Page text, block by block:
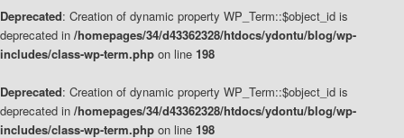
Deprecated: Creation of dynamic property WP_Term::$object_id is
deprecated in /homepages/34/d43362328/htdocs/ydontu/blog/wp-
includes/class-wp-term.php on line 198
Deprecated: Creation of dynamic property WP_Term::$object_id is
deprecated in /homepages/34/d43362328/htdocs/ydontu/blog/wp-
includes/class-wp-term.php on line 198